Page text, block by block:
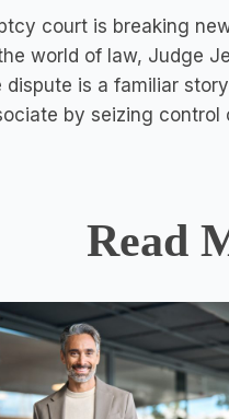
court is breaking
world of law, Judge
is a familiar
by seizing
Read